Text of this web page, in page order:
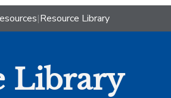
|Resource Library
Library